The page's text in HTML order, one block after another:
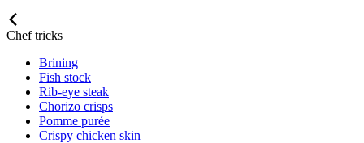
Chef tricks
Brining
Fish stock
Rib-eye steak
Chorizo crisps
Pomme purée
Crispy chicken skin